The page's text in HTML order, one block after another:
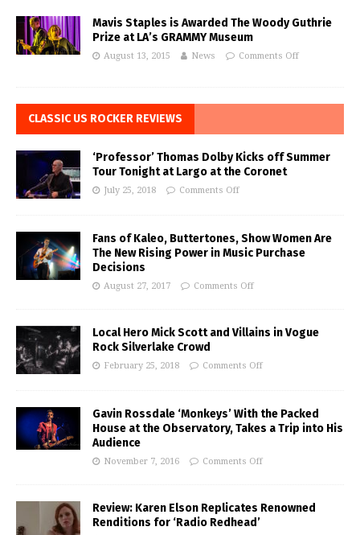
Mavis Staples is Awarded The Woody Guthrie
Prize at LA’s GRAMMY Museum
August 13, 2015 News Comments Off
CLASSIC US ROCKER REVIEWS
‘Professor’ Thomas Dolby Kicks off Summer
Tour Tonight at Largo at the Coronet
July 25, 2018 Comments Off
Fans of Kaleo, Buttertones, Show Women Are
The New Rising Power in Music Purchase
Decisions
August 27, 2017 Comments Off
Local Hero Mick Scott and Villains in Vogue
Rock Silverlake Crowd
February 25, 2018 Comments Off
Gavin Rossdale ‘Monkeys’ With the Packed
House at the Observatory, Takes a Trip into His
Audience
November 7, 2016 Comments Off
Review: Karen Elson Replicates Renowned
Renditions for ‘Radio Redhead’